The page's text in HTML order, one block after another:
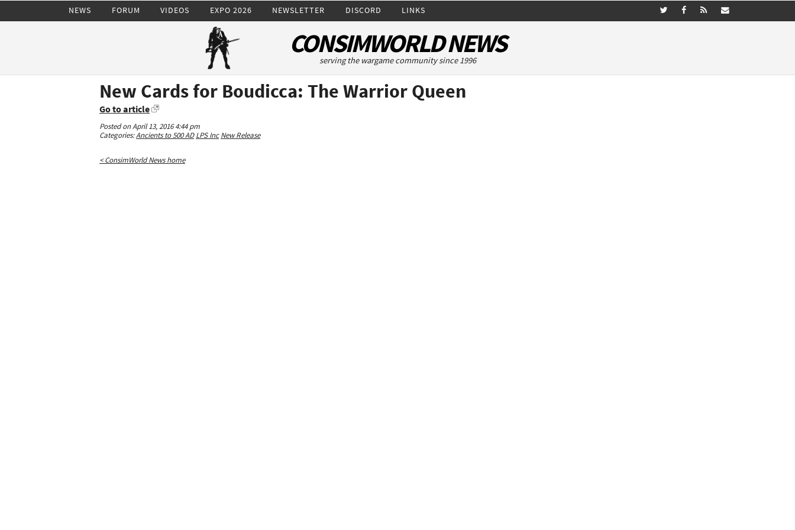
NEWS FORUM VIDEOS EXPO 2026 NEWSLETTER DISCORD LINKS
CONSIMWORLD NEWS
serving the wargame community since 1996
New Cards for Boudicca: The Warrior Queen
Go to article
Posted on April 13, 2016 4:44 pm
Categories:Ancients to 500 AD LPS Inc New Release
< ConsimWorld News home